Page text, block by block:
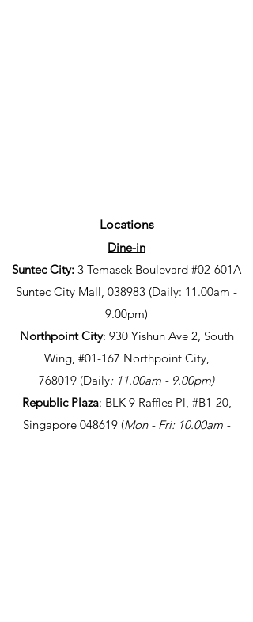
Locations
Dine-in
Suntec City: 3 Temasek Boulevard #02-601A
Suntec City Mall, 038983 (Daily: 11.00am -
9.00pm)
Northpoint City: 930 Yishun Ave 2, South
Wing, #01-167 Northpoint City,
768019 (Daily: 11.00am - 9.00pm)
Republic Plaza: BLK 9 Raffles Pl, #B1-20,
Singapore 048619 (Mon - Fri: 10.00am -